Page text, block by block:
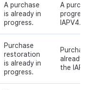
A purchase
is already in
progress.
A
Purchase
restoration
is already in
progress.
already
the